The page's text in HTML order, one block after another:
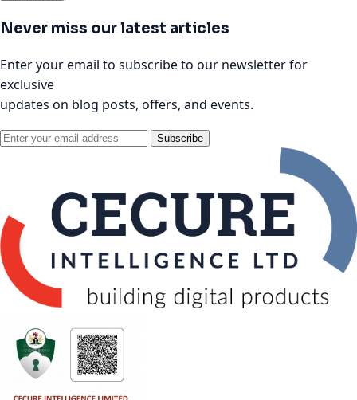
Never miss our latest articles
Enter your email to subscribe to our newsletter for
exclusive
updates on blog posts, offers, and events.
Subscribe